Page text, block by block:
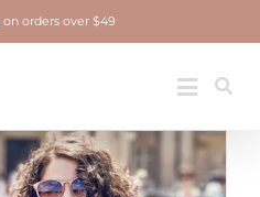
Toggle
on orders over $49